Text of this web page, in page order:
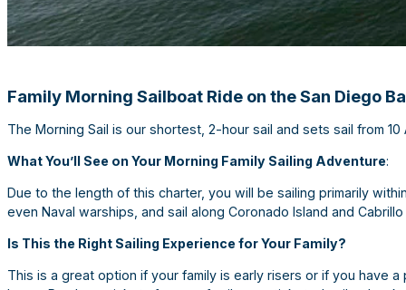
Family Morning Sailboat Ride on the San Diego
The Morning Sail is our shortest, 2-hour sail and sets sail from 10
What You’ll See on Your Morning Family Sailing Adventure:
Due to the length of this charter, you will be sailing primarily
even Naval warships, and sail along Coronado Island and
Is This the Right Sailing Experience for Your Family?
This is a great option if your family is early risers or if you have